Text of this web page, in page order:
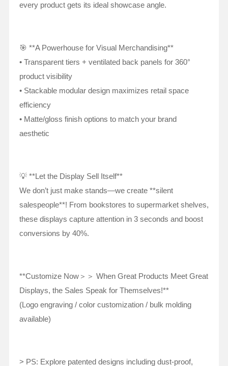
every product gets its ideal showcase angle.
🎯 **A Powerhouse for Visual Merchandising**
• Transparent tiers + ventilated back panels for 360°
product visibility
• Stackable modular design maximizes retail space
efficiency
• Matte/gloss finish options to match your brand
aesthetic
💡 **Let the Display Sell Itself**
We don’t just make stands—we create **silent
salespeople**! From bookstores to supermarket shelves,
these displays capture attention in 3 seconds and boost
conversions by 40%.
**Customize Now＞＞ When Great Products Meet Great
Displays, the Sales Speak for Themselves!**
(Logo engraving / color customization / bulk molding
available)
> PS: Explore patented designs including dust-proof,